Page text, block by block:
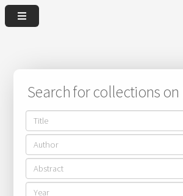
Search for collections on